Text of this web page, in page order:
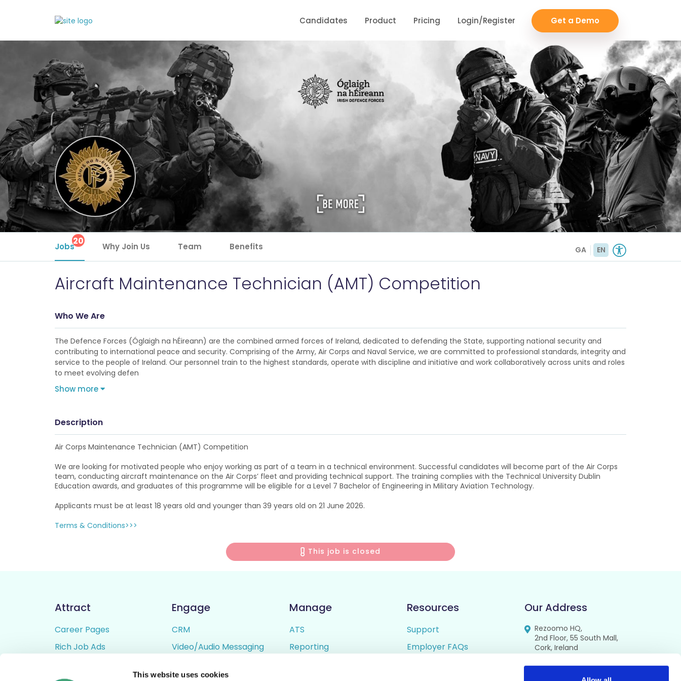
This website uses cookies
Candidates Product Pricing Login/Register Get a Demo
Jobs20 Why Join Us Team Benefits GA EN
Aircraft Maintenance Technician (AMT) Competition
Who We Are
The Defence Forces (Óglaigh na hÉireann) are the combined armed forces of Ireland, dedicated to defending the State, supporting national security and
contributing to international peace and security. Comprising of the Army, Air Corps and Naval Service, we are committed to professional standards, integrity and
service to the people of Ireland. Our personnel train to the highest standards, operate with discipline and initiative and work collaboratively across units and roles
to meet evolving defen
Show more
Description
Air Corps Maintenance Technician (AMT) Competition
We are looking for motivated people who enjoy working as part of a team in a technical environment. Successful candidates will become part of the Air Corps
team, conducting aircraft maintenance on the Air Corps’ fleet and providing technical support. The training complies with the Technical University Dublin
Education awards, and graduates of this programme will be eligible for a Level 7 Bachelor of Engineering in Military Aviation Technology.
Applicants must be at least 18 years old and younger than 39 years old on 21 June 2026.
Terms & Conditions>>>
This job is closed
Attract
Career Pages
Rich Job Ads
Engage
CRM
Video/Audio Messaging
Manage
ATS
Reporting
Resources
Support
Employer FAQs
Our Address
Rezoomo HQ,
2nd Floor, 55 South Mall,
Cork, Ireland